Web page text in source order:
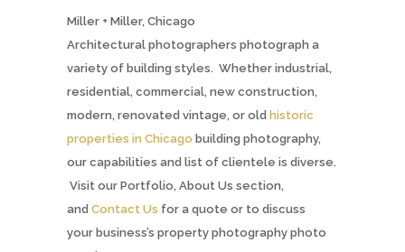
Miller + Miller, Chicago
Architectural photographers photograph a
variety of building styles. Whether industrial,
residential, commercial, new construction,
modern, renovated vintage, or old historic
properties in Chicago building photography,
our capabilities and list of clientele is diverse.
Visit our Portfolio, About Us section,
and Contact Us for a quote or to discuss
your business’s property photography photo